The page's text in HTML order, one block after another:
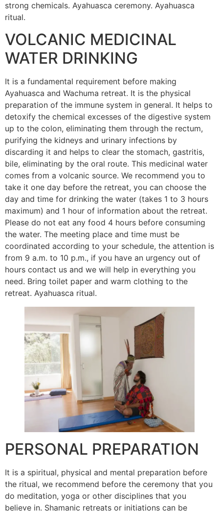
strong chemicals. Ayahuasca ceremony. Ayahuasca
ritual.
VOLCANIC MEDICINAL
WATER DRINKING
It is a fundamental requirement before making
Ayahuasca and Wachuma retreat. It is the physical
preparation of the immune system in general. It helps to
detoxify the chemical excesses of the digestive system
up to the colon, eliminating them through the rectum,
purifying the kidneys and urinary infections by
discarding it and helps to clear the stomach, gastritis,
bile, eliminating by the oral route. This medicinal water
comes from a volcanic source. We recommend you to
take it one day before the retreat, you can choose the
day and time for drinking the water (takes 1 to 3 hours
maximum) and 1 hour of information about the retreat.
Please do not eat any food 4 hours before consuming
the water. The meeting place and time must be
coordinated according to your schedule, the attention is
from 9 a.m. to 10 p.m., if you have an urgency out of
hours contact us and we will help in everything you
need. Bring toilet paper and warm clothing to the
retreat. Ayahuasca ritual.
PERSONAL PREPARATION
It is a spiritual, physical and mental preparation before
the ritual, we recommend before the ceremony that you
do meditation, yoga or other disciplines that you
believe in. Shamanic retreats or initiations can be